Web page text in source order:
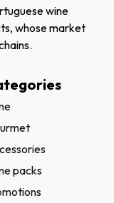
wine
whose market
packs